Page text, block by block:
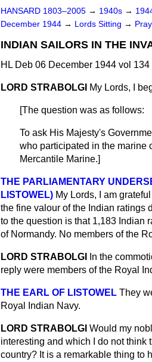
HANSARD 1803–2005 → 1940s →
December 1944 → Lords Sitting →
INDIAN SAILORS IN THE
HL Deb 06 December 1944 vol
LORD STRABOLGI My Lords, I
[The question was as follows:
To ask His Majesty's
who participated in the marine
Mercantile Marine.]
THE PARLIAMENTARY
LISTOWEL) My Lords, I am
the fine valour of the Indian ratings
to the question is that 1,183 Indian
of Normandy. No members of the
LORD STRABOLGI In the
reply were members of the Royal
THE EARL OF LISTOWEL They
Royal Indian Navy.
LORD STRABOLGI Would my
interesting and which I do not
country? It is a remarkable thing to